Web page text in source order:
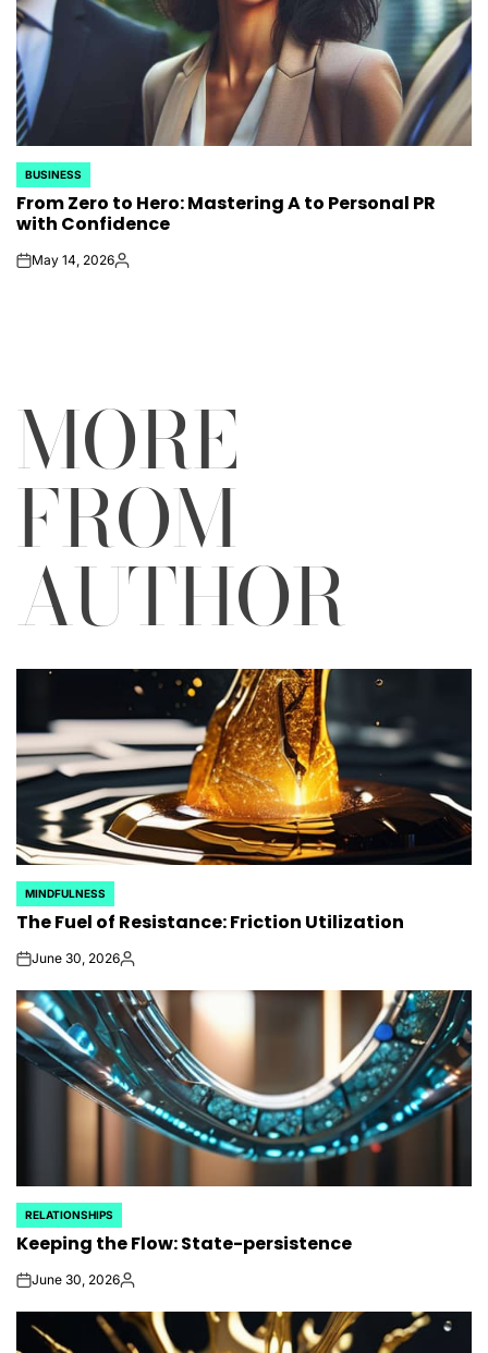
POSTED
IN
BUSINESS
From Zero to Hero: Mastering A to Personal PR
with Confidence
onMay 14, 2026Posted
MORE
FROM
AUTHOR
POSTED
IN
MINDFULNESS
The Fuel of Resistance: Friction Utilization
onJune 30, 2026Posted
POSTED
IN
RELATIONSHIPS
Keeping the Flow: State-persistence
onJune 30, 2026Posted